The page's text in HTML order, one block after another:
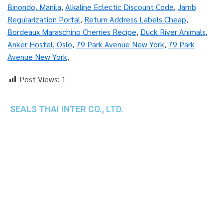
Binondo, Manila, Alkaline Eclectic Discount Code, Jamb
Regularization Portal, Return Address Labels Cheap,
Bordeaux Maraschino Cherries Recipe, Duck River Animals,
Anker Hostel, Oslo, 79 Park Avenue New York, 79 Park
Avenue New York,
Post Views: 1
SEALS THAI INTER CO., LTD.